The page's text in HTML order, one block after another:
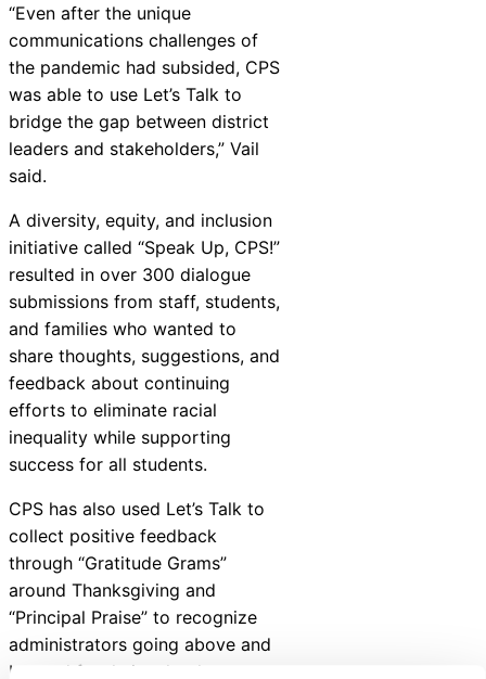
“Even after the unique
communications challenges of
the pandemic had subsided, CPS
was able to use Let’s Talk to
bridge the gap between district
leaders and stakeholders,” Vail
said.
A diversity, equity, and inclusion
initiative called “Speak Up, CPS!”
resulted in over 300 dialogue
submissions from staff, students,
and families who wanted to
share thoughts, suggestions, and
feedback about continuing
efforts to eliminate racial
inequality while supporting
success for all students.
CPS has also used Let’s Talk to
collect positive feedback
through “Gratitude Grams”
around Thanksgiving and
“Principal Praise” to recognize
administrators going above and
beyond for their schools.